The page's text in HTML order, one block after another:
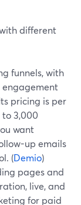
different
funnels, with
pricing is per
to 3,000
want
up emails
(Demio)
pages and
live, and
for paid